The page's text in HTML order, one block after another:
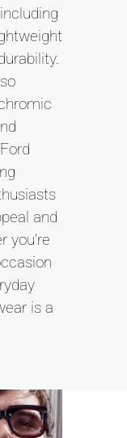
and
you're
is a